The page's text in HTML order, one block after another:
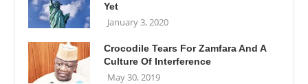
Yet
January 3, 2020
Crocodile Tears For Zamfara And A
Culture Of Interference
May 30, 2019